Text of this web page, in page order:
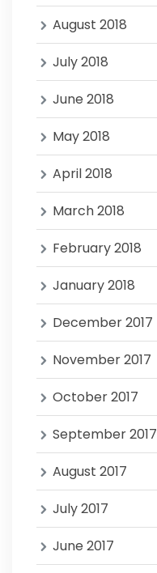
August 2018
July 2018
June 2018
May 2018
April 2018
March 2018
February 2018
January 2018
December 2017
November 2017
October 2017
September 2017
August 2017
July 2017
June 2017